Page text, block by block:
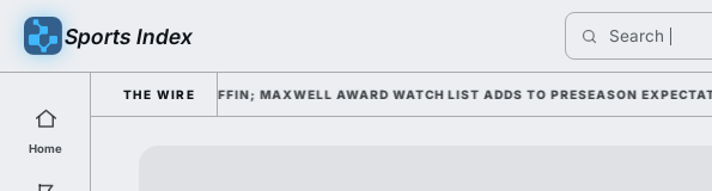
Sports Index Search
Home
THE WIRE
CAMP DAY 1 UNDER KIFFIN; MAXWELL AWARD WATCH LIST ADDS TO PRESEASON EXPECTATIONS